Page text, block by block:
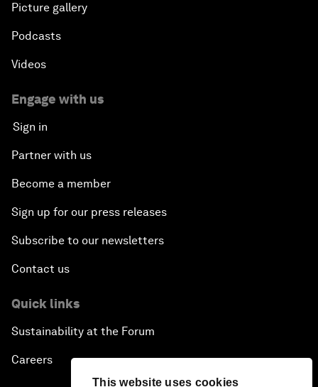
This website uses cookies
Picture gallery
Podcasts
Videos
Engage with us
Sign in
Partner with us
Become a member
Sign up for our press releases
Subscribe to our newsletters
Contact us
Quick links
Sustainability at the Forum
Careers